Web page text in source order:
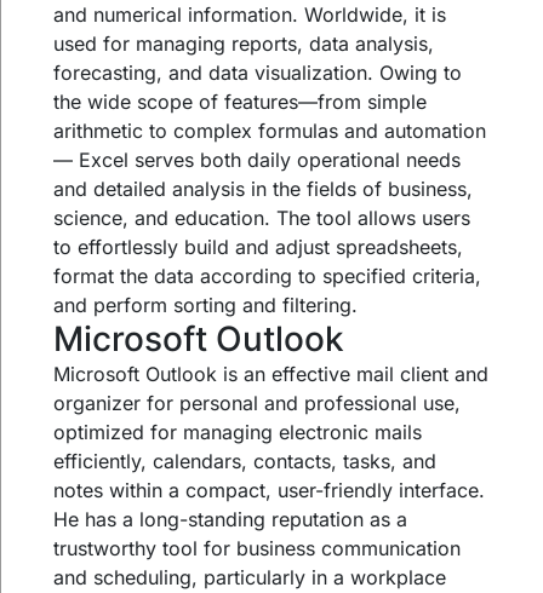
and numerical information. Worldwide, it is
used for managing reports, data analysis,
forecasting, and data visualization. Owing to
the wide scope of features—from simple
arithmetic to complex formulas and automation
— Excel serves both daily operational needs
and detailed analysis in the fields of business,
science, and education. The tool allows users
to effortlessly build and adjust spreadsheets,
format the data according to specified criteria,
and perform sorting and filtering.
Microsoft Outlook
Microsoft Outlook is an effective mail client and
organizer for personal and professional use,
optimized for managing electronic mails
efficiently, calendars, contacts, tasks, and
notes within a compact, user-friendly interface.
He has a long-standing reputation as a
trustworthy tool for business communication
and scheduling, particularly in a workplace